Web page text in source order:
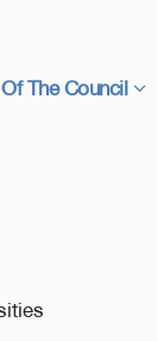
The Council